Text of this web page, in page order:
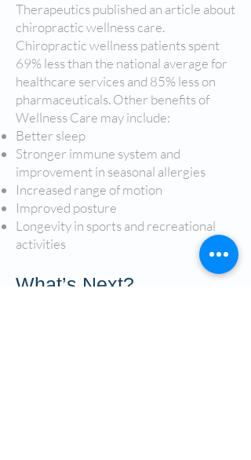
Therapeutics published an article about
chiropractic wellness care.
Chiropractic wellness patients spent
69% less than the national average for
healthcare services and 85% less on
pharmaceuticals. Other benefits of
Wellness Care may include:
Better sleep
Stronger immune system and
improvement in seasonal allergies
Increased range of motion
Improved posture
Longevity in sports and recreational
activities
What’s Next?